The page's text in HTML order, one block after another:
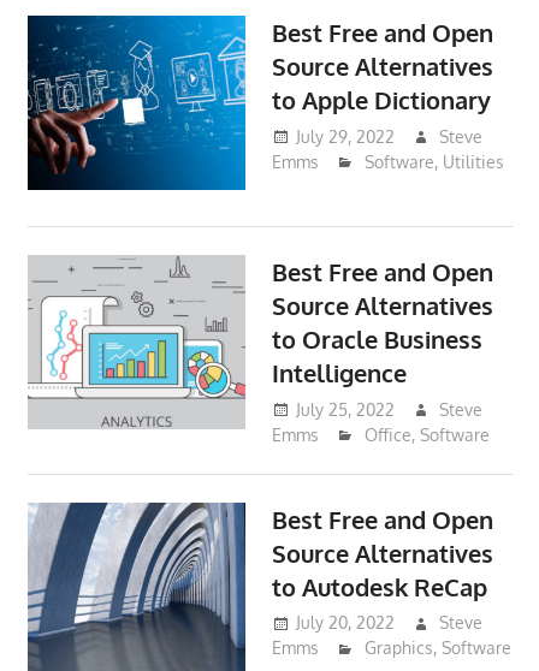
Best Free and Open
Source Alternatives
to Apple Dictionary
July 29, 2022
Steve
Emms
Software, Utilities
Best Free and Open
Source Alternatives
to Oracle Business
Intelligence
July 25, 2022
Steve
Emms
Office, Software
Best Free and Open
Source Alternatives
to Autodesk ReCap
July 20, 2022
Steve
Emms
Graphics, Software